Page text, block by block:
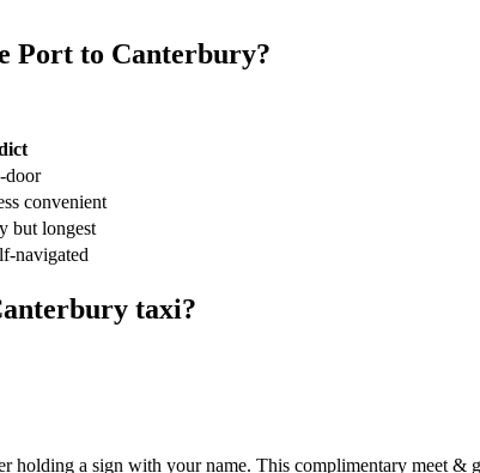
Port to Canterbury?
door
convenient
but longest
navigated
taxi?
a sign with your name. This complimentary meet &